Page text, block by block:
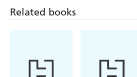
Related books